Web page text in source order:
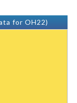
for OH22)